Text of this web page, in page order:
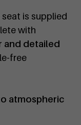
seat is supplied
with
and detailed
free
atmospheric